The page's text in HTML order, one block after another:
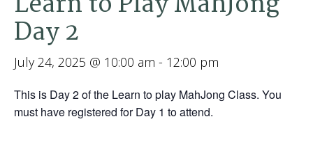
Day 2
July 24, 2025 @ 10:00 am - 12:00 pm
This is Day 2 of the Learn to play MahJong Class. You
must have registered for Day 1 to attend.